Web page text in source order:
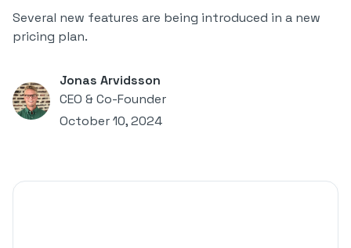
Several new features are being introduced in a new
pricing plan.
Jonas Arvidsson
CEO & Co-Founder
October 10, 2024